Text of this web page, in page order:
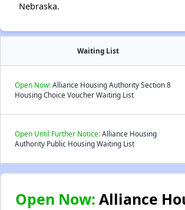
Nebraska.
Waiting List
Open Now:Alliance Housing Authority Section 8
Housing Choice Voucher Waiting List
Open Until Further Notice:Alliance Housing
Authority Public Housing Waiting List
Open Now: Alliance